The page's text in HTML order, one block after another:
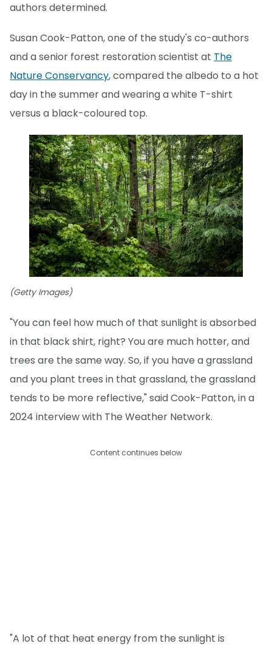
authors determined.
Susan Cook-Patton, one of the study's co-authors
and a senior forest restoration scientist at The
Nature Conservancy, compared the albedo to a hot
day in the summer and wearing a white T-shirt
versus a black-coloured top.
(Getty Images)
"You can feel how much of that sunlight is absorbed
in that black shirt, right? You are much hotter, and
trees are the same way. So, if you have a grassland
and you plant trees in that grassland, the grassland
tends to be more reflective," said Cook-Patton, in a
2024 interview with The Weather Network.
Content continues below
"A lot of that heat energy from the sunlight is